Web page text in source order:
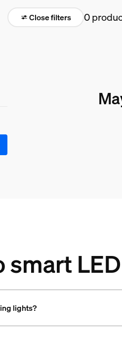
Close filters 0
smart
lights?